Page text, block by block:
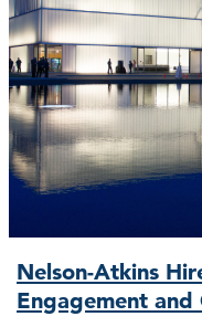
Nelson-Atkins
Engagement